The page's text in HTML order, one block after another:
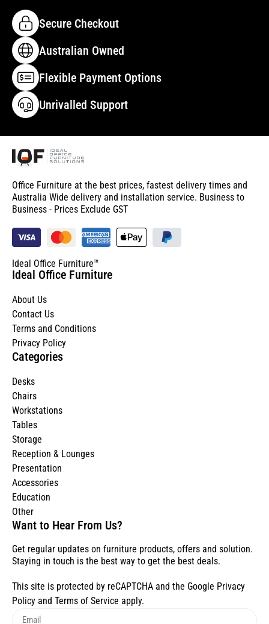
Secure Checkout
Australian Owned
Flexible Payment Options
Unrivalled Support
Office Furniture at the best prices, fastest delivery times and
Australia Wide delivery and installation service. Business to
Business - Prices Exclude GST
Ideal Office Furniture™
Ideal Office Furniture
About Us
Contact Us
Terms and Conditions
Privacy Policy
Categories
Desks
Chairs
Workstations
Tables
Storage
Reception & Lounges
Presentation
Accessories
Education
Other
Want to Hear From Us?
Get regular updates on furniture products, offers and solution.
Staying in touch is the best way to get the best deals.
This site is protected by reCAPTCHA and the Google Privacy
Policy and Terms of Service apply.